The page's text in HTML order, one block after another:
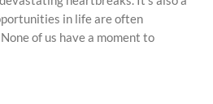
in life are often
of us have a moment to